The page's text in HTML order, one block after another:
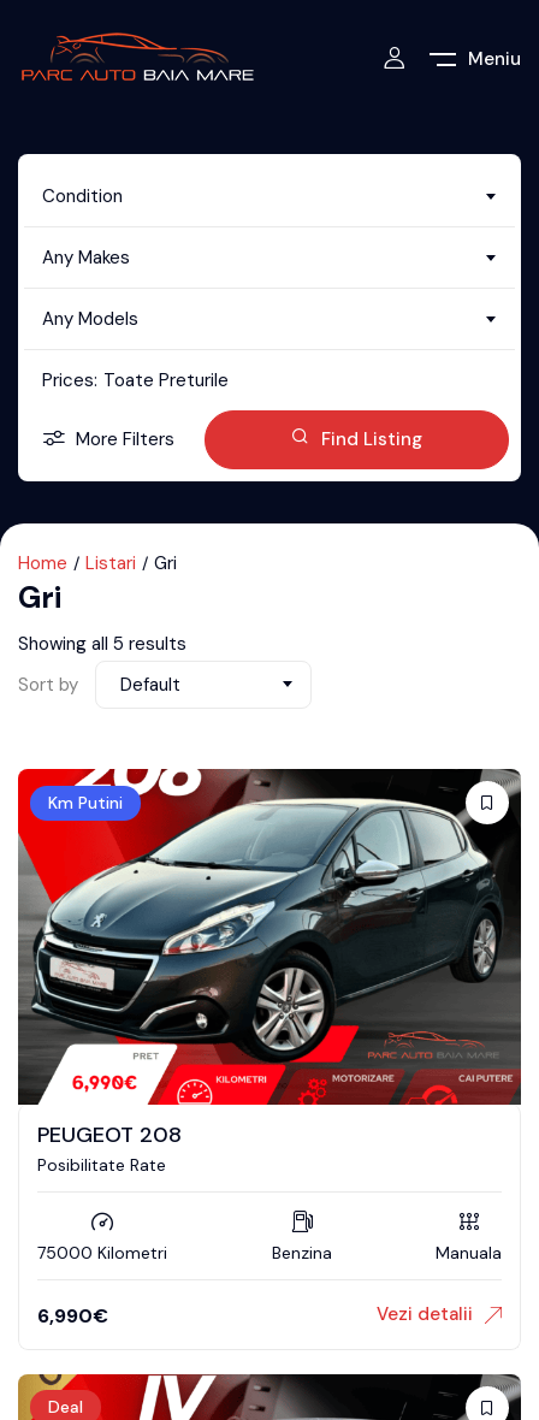
Meniu
Condition
Any Makes
Any Models
Prices: Toate Preturile
More Filters Find Listing
Home Listari Gri
Gri
Showing all 5 results
Sort by
Default
Km Putini
PEUGEOT 208
Posibilitate Rate
75000 Kilometri Benzina Manuala
6,990€ Vezi detalii
Deal